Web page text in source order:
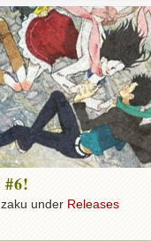
under Releases